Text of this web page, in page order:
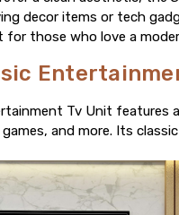
decor items or tech
for those who love a
Tv Unit features
and more. Its